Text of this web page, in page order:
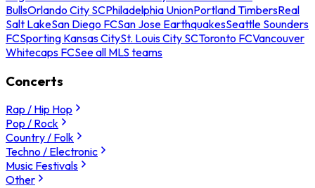
BullsOrlando City SCPhiladelphia UnionPortland TimbersReal
Salt LakeSan Diego FCSan Jose EarthquakesSeattle Sounders
FCSporting Kansas CitySt. Louis City SCToronto FCVancouver
Whitecaps FCSee all MLS teams
Concerts
Rap / Hip Hop
Pop / Rock
Country / Folk
Techno / Electronic
Music Festivals
Other